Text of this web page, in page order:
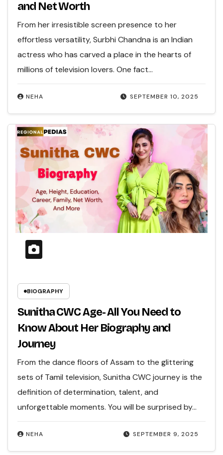
and Net Worth
SEPTEMBER 10, 2025
NEHA
From her irresistible screen presence to her
effortless versatility, Surbhi Chandna is an Indian
actress who has carved a place in the hearts of
millions of television lovers. One fact…
BIOGRAPHY
Sunitha CWC Age- All You Need to
Know About Her Biography and
Journey
SEPTEMBER 9, 2025
NEHA
From the dance floors of Assam to the glittering
sets of Tamil television, Sunitha CWC journey is the
definition of determination, talent, and
unforgettable moments. You will be surprised by…